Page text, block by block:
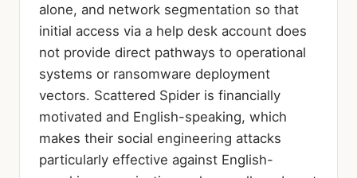
alone, and network segmentation so that
initial access via a help desk account does
not provide direct pathways to operational
systems or ransomware deployment
vectors. Scattered Spider is financially
motivated and English-speaking, which
makes their social engineering attacks
particularly effective against English-